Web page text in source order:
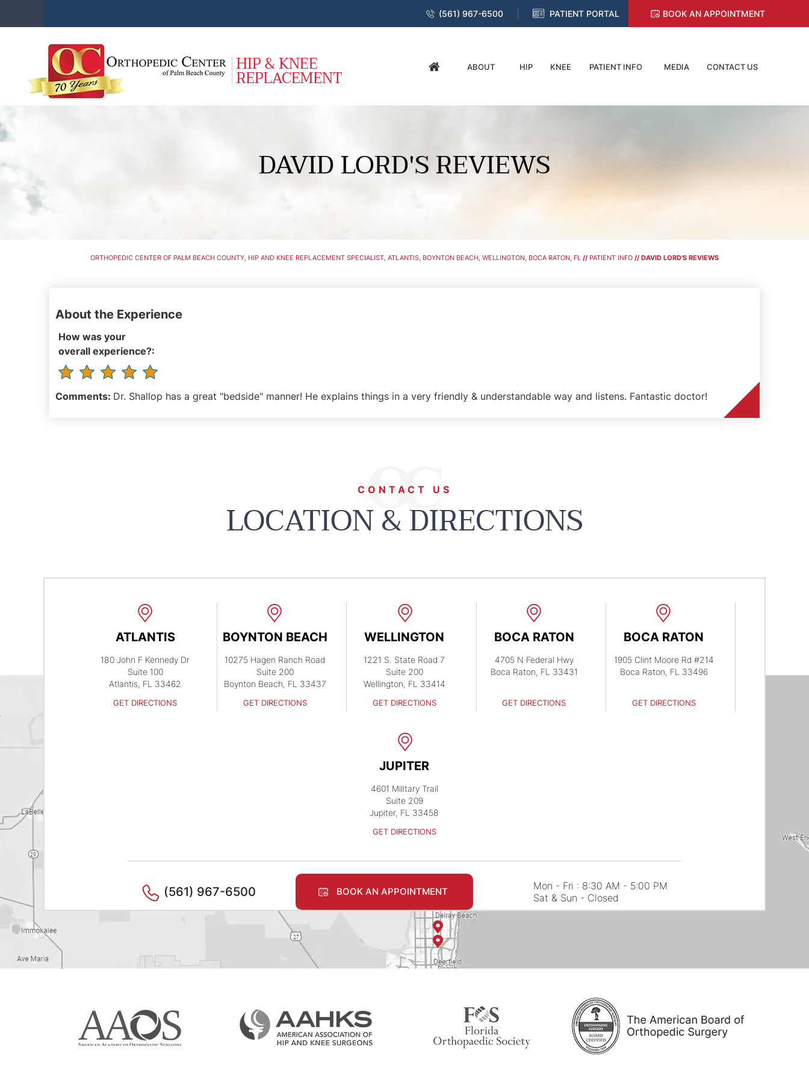
(561) 967-6500 PATIENT PORTAL BOOK AN APPOINTMENT
ABOUT HIP KNEE PATIENT INFO MEDIA CONTACT US
DAVID LORD'S REVIEWS
ORTHOPEDIC CENTER OF PALM BEACH COUNTY, HIP AND KNEE REPLACEMENT SPECIALIST, ATLANTIS, BOYNTON BEACH, WELLINGTON, BOCA RATON, FL // PATIENT INFO // DAVID LORD'S REVIEWS
About the Experience
How was your
overall experience?:
Comments: Dr. Shallop has a great "bedside" manner! He explains things in a very friendly & understandable way and listens. Fantastic doctor!
CONTACT US
LOCATION & DIRECTIONS
ATLANTIS
180 John F Kennedy Dr
Suite 100
Atlantis, FL 33462
GET DIRECTIONS
BOYNTON BEACH
10275 Hagen Ranch Road
Suite 200
Boynton Beach, FL 33437
GET DIRECTIONS
WELLINGTON
1221 S. State Road 7
Suite 200
Wellington, FL 33414
GET DIRECTIONS
BOCA RATON
4705 N Federal Hwy
Boca Raton, FL 33431
GET DIRECTIONS
BOCA RATON
1905 Clint Moore Rd #214
Boca Raton, FL 33496
GET DIRECTIONS
JUPITER
4601 Military Trail
Suite 209
Jupiter, FL 33458
GET DIRECTIONS
(561) 967-6500 BOOK AN APPOINTMENT
Mon - Fri : 8:30 AM - 5:00 PM
Sat & Sun - Closed